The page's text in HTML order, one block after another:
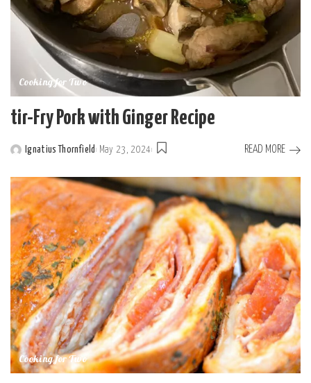
Cooking for Two
tir-Fry Pork with Ginger Recipe
Ignatius Thornfield May 23, 2024 READ MORE
Cooking for Two